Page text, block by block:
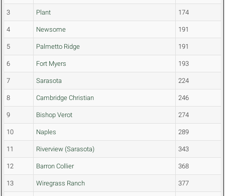
3 Plant 174
4 Newsome 191
5 Palmetto Ridge 191
6 Fort Myers 193
7 Sarasota 224
8 Cambridge Christian 246
9 Bishop Verot 274
10 Naples 289
11 Riverview (Sarasota) 343
12 Barron Collier 368
13 Wiregrass Ranch 377